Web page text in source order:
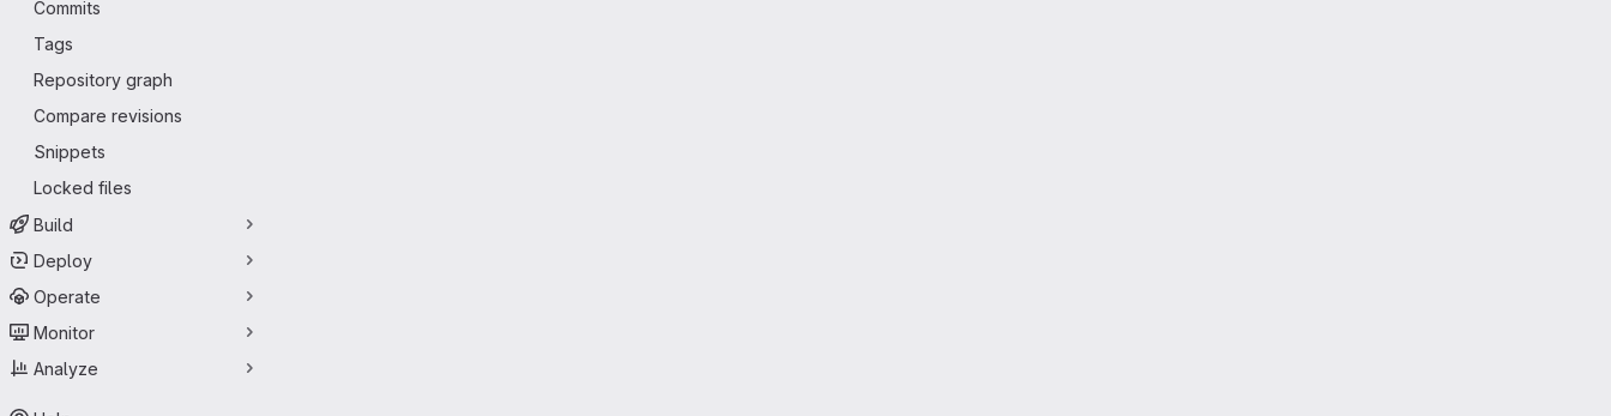
Commits
Tags
Repository graph
Compare revisions
Snippets
Locked files
Build
Deploy
Operate
Monitor
Analyze